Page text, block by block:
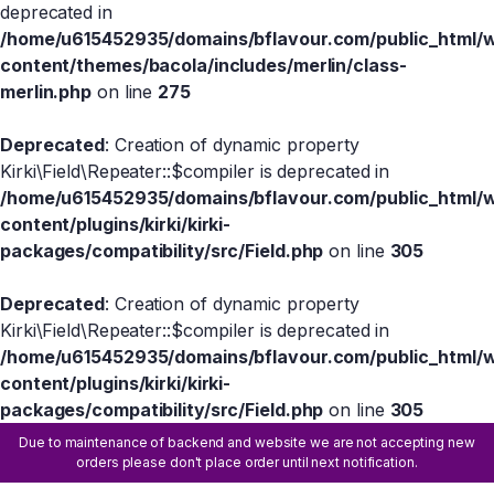
deprecated in
/home/u615452935/domains/bflavour.com/public_html/
content/themes/bacola/includes/merlin/class-
merlin.php on line 275
Deprecated: Creation of dynamic property
Kirki\Field\Repeater::$compiler is deprecated in
/home/u615452935/domains/bflavour.com/public_html/
content/plugins/kirki/kirki-
packages/compatibility/src/Field.php on line 305
Deprecated: Creation of dynamic property
Kirki\Field\Repeater::$compiler is deprecated in
/home/u615452935/domains/bflavour.com/public_html/
content/plugins/kirki/kirki-
packages/compatibility/src/Field.php on line 305
Due to maintenance of backend and website we are not accepting new
orders please don't place order until next notification.